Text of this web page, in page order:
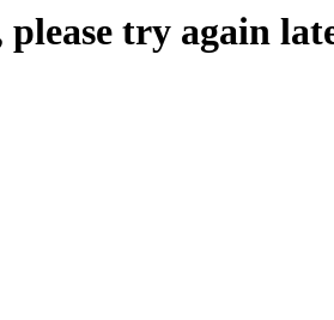
please try again